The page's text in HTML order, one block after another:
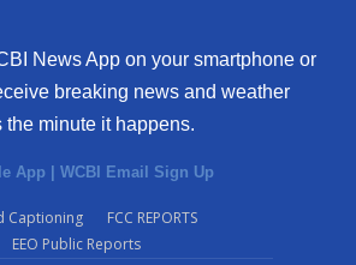
News App on your smartphone or
breaking news and weather
minute it happens.
App WCBI Email Sign Up
Captioning
FCC REPORTS
EEO Public Reports